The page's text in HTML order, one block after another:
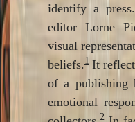
identify a
editor Lorne
visual
beliefs. 1 It
of a publishing
emotional
2